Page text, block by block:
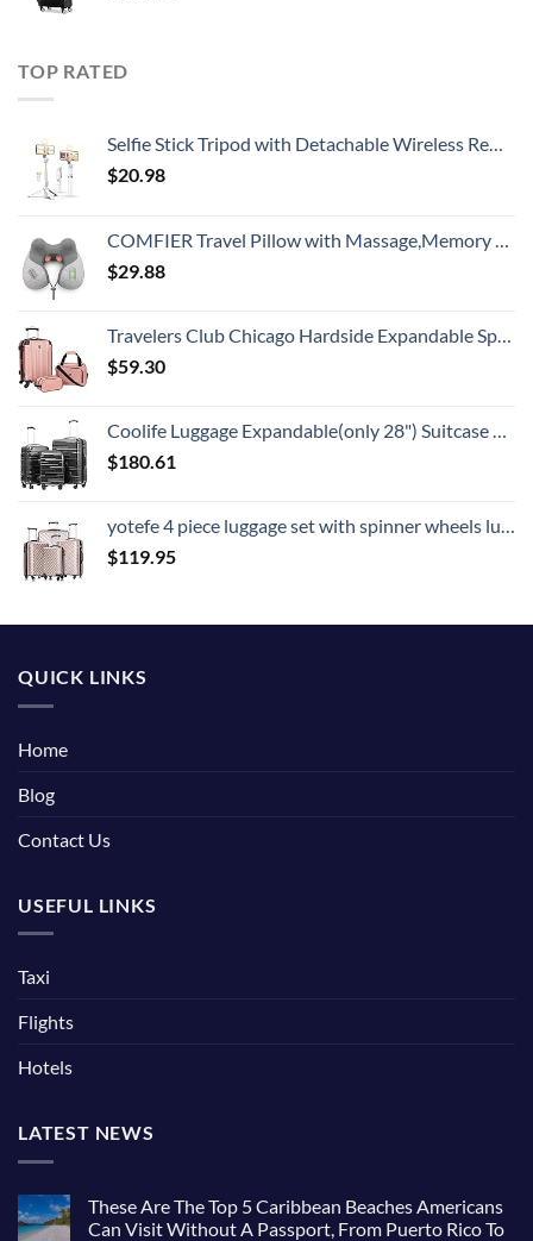
TOP RATED
Selfie Stick Tripod with Detachable Wireless Remote, Extendable Selfie Stick Tripod with LED Fill Light, for iPhone 14/14 pro/13/13 Pro/12/11/11 Pro/XS Max/XS/XR/X/8/7 and Android Smartphone
$20.98
COMFIER Travel Pillow with Massage,Memory Foam Neck Pillow for Sleeping,Travel Neck Massage Pillow with Heat for Neck Pain Relief,Head Support Soft Pillow for Airplane,Car,Office,Washable Cover
$29.88
Travelers Club Chicago Hardside Expandable Spinner Luggages, Rose Gold, 3 Piece Set
$59.30
Coolife Luggage Expandable(only 28") Suitcase 3 Piece Set with TSA Lock Spinner 20in24in28in (reg grey)
$180.61
yotefe 4 piece luggage set with spinner wheels luggage carry on hardshell luggage sets suitcase (4 Piece Luggage Champagne Gold)
$119.95
QUICK LINKS
Home
Blog
Contact Us
USEFUL LINKS
Taxi
Flights
Hotels
LATEST NEWS
These Are The Top 5 Caribbean Beaches Americans
Can Visit Without A Passport, From Puerto Rico To